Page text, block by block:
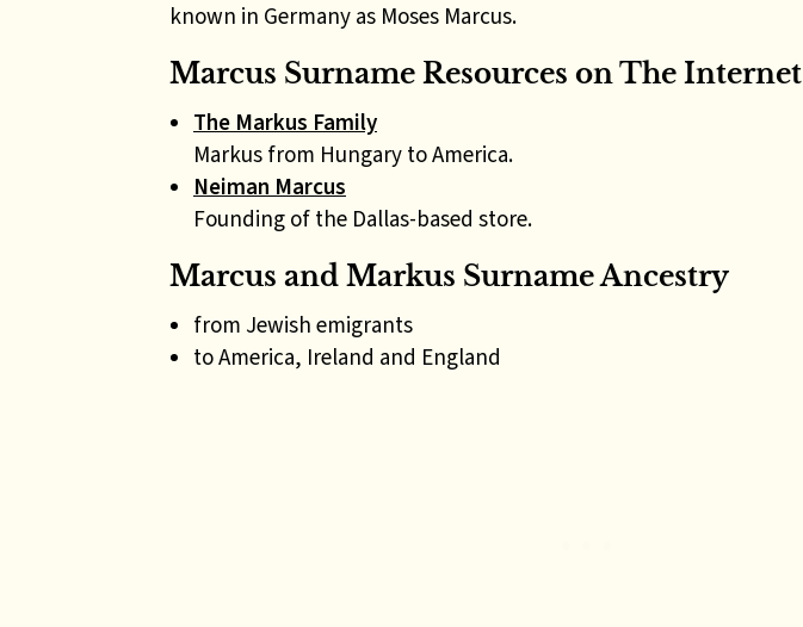
known in Germany as Moses Marcus.
Marcus Surname Resources onThe Internet
The Markus Family
Markus from Hungary to America.
Neiman Marcus
Founding of the Dallas-based store.
Marcus and Markus Surname Ancestry
from Jewish emigrants
to America, Ireland and England